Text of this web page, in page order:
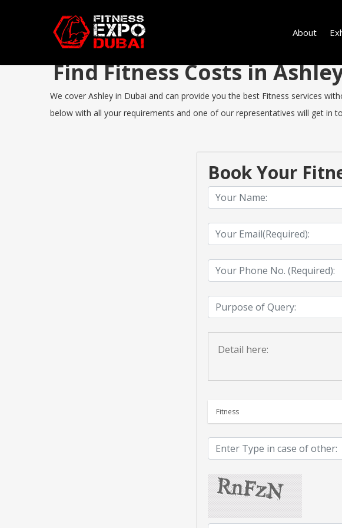
About
Find Fitness Costs in
We cover Ashley in Dubai and can provide you the best Fitness services
below with all your requirements and one of our representatives will get in
Book Your